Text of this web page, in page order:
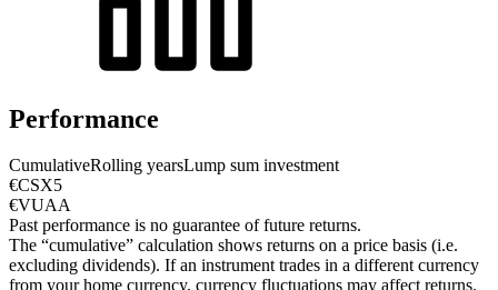
Performance
CumulativeRolling yearsLump sum investment
€CSX5
€VUAA
Past performance is no guarantee of future returns.
The “cumulative” calculation shows returns on a price basis (i.e.
excluding dividends). If an instrument trades in a different currency
from your home currency, currency fluctuations may affect returns.